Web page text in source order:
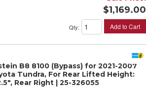
$1,169.00
Qty: Add to Cart
B8 8100 (Bypass) for 2021-2007
Tundra, For Rear Lifted Height:
Rear Right | 25-326055